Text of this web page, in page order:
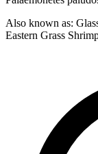
Also known as:
Eastern Grass